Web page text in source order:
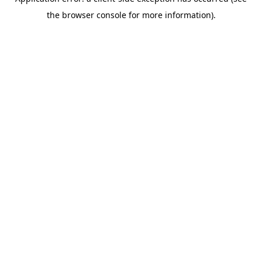
the browser console for more information).